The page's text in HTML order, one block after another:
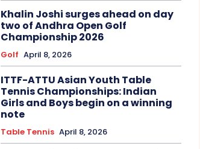
Khalin Joshi surges ahead on day
two of Andhra Open Golf
Championship 2026
Golf April 8, 2026
ITTF-ATTU Asian Youth Table
Tennis Championships: Indian
Girls and Boys begin on a winning
note
Table Tennis April 8, 2026